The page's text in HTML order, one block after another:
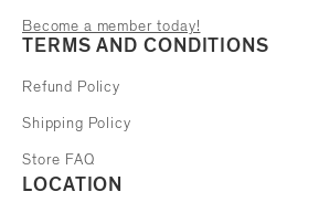
Become a member today!
TERMS AND CONDITIONS
Refund Policy
Shipping Policy
Store FAQ
LOCATION